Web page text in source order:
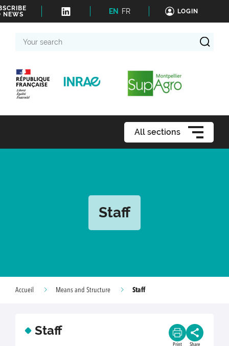
NEWS
EN FR LOGIN
search
All sections
Staff
Accueil Means and Structure Staff
Staff
Print Share